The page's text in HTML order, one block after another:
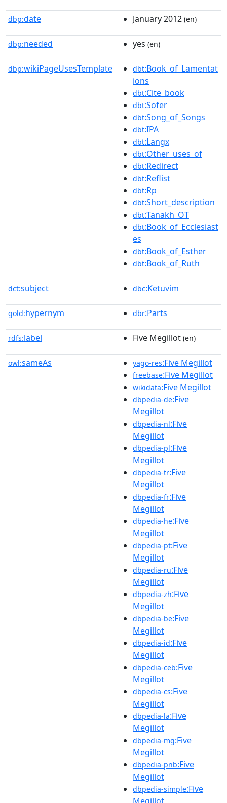
dbp:date January 2012 (en)
dbp:needed yes (en)
dbp:wikiPageUsesTemplate dbt:Book_of_Lamentat
ions
dbt:Cite_book
dbt:Sofer
dbt:Song_of_Songs
dbt:IPA
dbt:Langx
dbt:Other_uses_of
dbt:Redirect
dbt:Reflist
dbt:Rp
dbt:Short_description
dbt:Tanakh_OT
dbt:Book_of_Ecclesiast
es
dbt:Book_of_Esther
dbt:Book_of_Ruth
dct:subject dbc:Ketuvim
gold:hypernym dbr:Parts
rdfs:label Five Megillot (en)
owl:sameAs yago-res:Five Megillot
freebase:Five Megillot
wikidata:Five Megillot
dbpedia-de:Five
Megillot
dbpedia-nl:Five
Megillot
dbpedia-pl:Five
Megillot
dbpedia-tr:Five
Megillot
dbpedia-fr:Five
Megillot
dbpedia-he:Five
Megillot
dbpedia-pt:Five
Megillot
dbpedia-ru:Five
Megillot
dbpedia-zh:Five
Megillot
dbpedia-be:Five
Megillot
dbpedia-id:Five
Megillot
dbpedia-ceb:Five
Megillot
dbpedia-cs:Five
Megillot
dbpedia-la:Five
Megillot
dbpedia-mg:Five
Megillot
dbpedia-pnb:Five
Megillot
dbpedia-simple:Five